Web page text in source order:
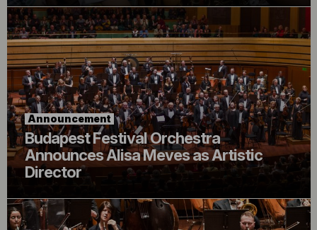
Announcement
Budapest Festival Orchestra
Announces Alisa Meves as Artistic
Director